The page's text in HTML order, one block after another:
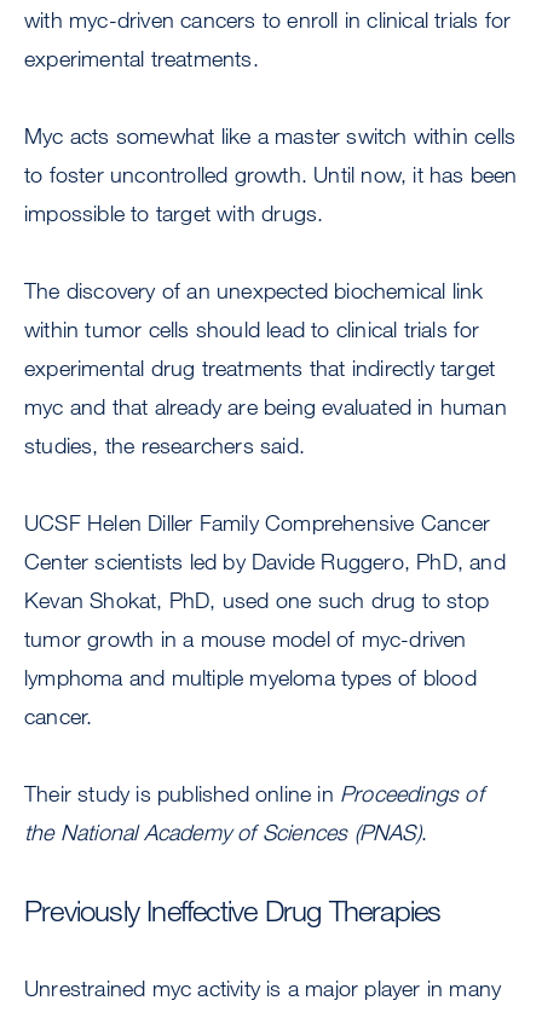
with myc-driven cancers to enroll in clinical trials for
experimental treatments.
Myc acts somewhat like a master switch within cells
to foster uncontrolled growth. Until now, it has been
impossible to target with drugs.
The discovery of an unexpected biochemical link
within tumor cells should lead to clinical trials for
experimental drug treatments that indirectly target
myc and that already are being evaluated in human
studies, the researchers said.
UCSF Helen Diller Family Comprehensive Cancer
Center scientists led by Davide Ruggero, PhD, and
Kevan Shokat, PhD, used one such drug to stop
tumor growth in a mouse model of myc-driven
lymphoma and multiple myeloma types of blood
cancer.
Their study is published online in Proceedings of
the National Academy of Sciences (PNAS).
Previously Ineffective Drug Therapies
Unrestrained myc activity is a major player in many